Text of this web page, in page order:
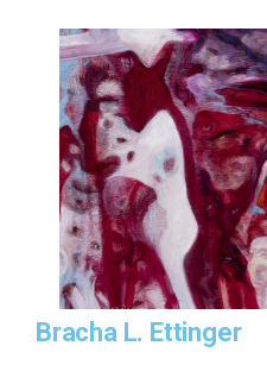
Bracha L. Ettinger